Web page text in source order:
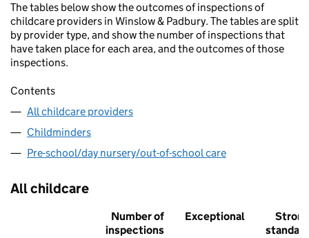
The tables below show the outcomes of inspections of
childcare providers in Winslow & Padbury. The tables are split
by provider type, and show the number of inspections that
have taken place for each area, and the outcomes of those
inspections.
Contents
All childcare providers
Childminders
Pre-school/day nursery/out-of-school care
All childcare
Number of
inspections
Exceptional
Strong
standard